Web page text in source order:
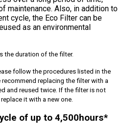
maintenance. Also, in addition to
cycle, the Eco Filter can be
as an environmental
the duration of the filter.
follow the procedures listed in the
replacing the filter with a
and reused twice. If the filter is not
it with a new one.
of up to 4,500hours*